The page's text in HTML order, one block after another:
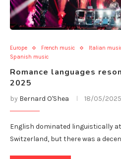
Europe French music Italian
Spanish music
Romance languages
2025
by Bernard O'Shea 18/05/2025
English dominated linguistically
Switzerland, but there was a